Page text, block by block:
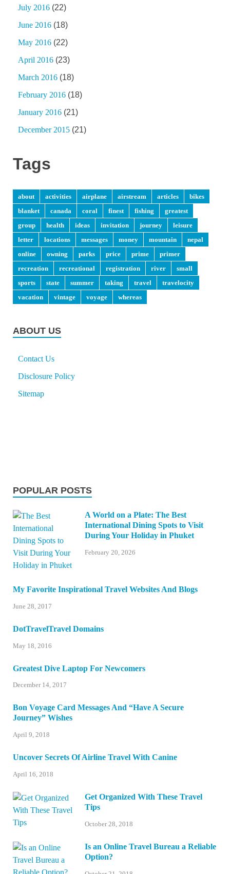
July 2016 (22)
June 2016 (18)
May 2016 (22)
April 2016 (23)
March 2016 (18)
February 2016 (18)
January 2016 (21)
December 2015 (21)
Tags
about activities airplane airstream articles
bikes
blanket
canada coral finest fishing
greatest
group
health ideas invitation journey
leisure
letter
locations messages money mountain
nepal
online
owning parks price prime
primer
recreation
recreational registration river
small
sports
state summer taking travel
travelocity
vacation
vintage voyage whereas
ABOUT US
Contact Us
Disclosure Policy
Sitemap
POPULAR POSTS
A World on a Plate: The Best
International Dining Spots to Visit
During Your Holiday in Phuket
February 20, 2026
My Favorite Inspirational Travel Websites And Blogs
June 28, 2017
DotTravelTravel Domains
May 18, 2016
Greatest Dive Laptop For Newcomers
December 14, 2017
Bon Voyage Card Messages And “Have A Secure
Journey” Wishes
April 9, 2018
Uncover Secrets Of Airline Travel With Canine
April 16, 2018
Get Organized With These Travel
Tips
October 28, 2018
Is an Online Travel Bureau a Reliable
Option?